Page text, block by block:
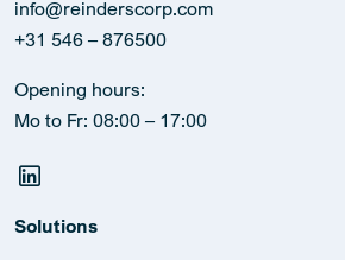
info@reinderscorp.com
+31 546 – 876500
Opening hours:
Mo to Fr: 08:00 – 17:00
Solutions